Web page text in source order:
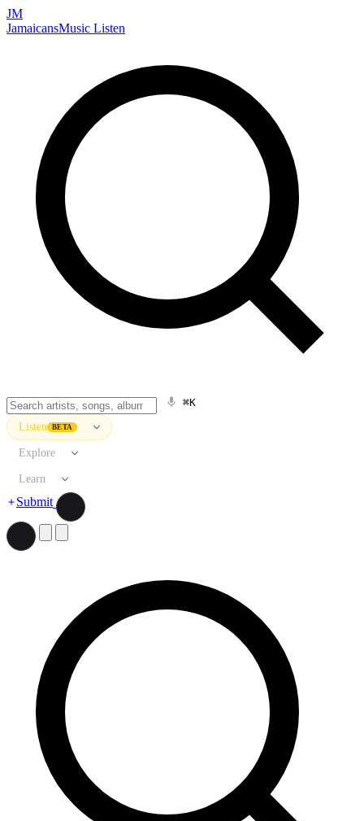
JM
JamaicansMusic Listen
⌘K
Listen BETA
Explore
Learn
Submit